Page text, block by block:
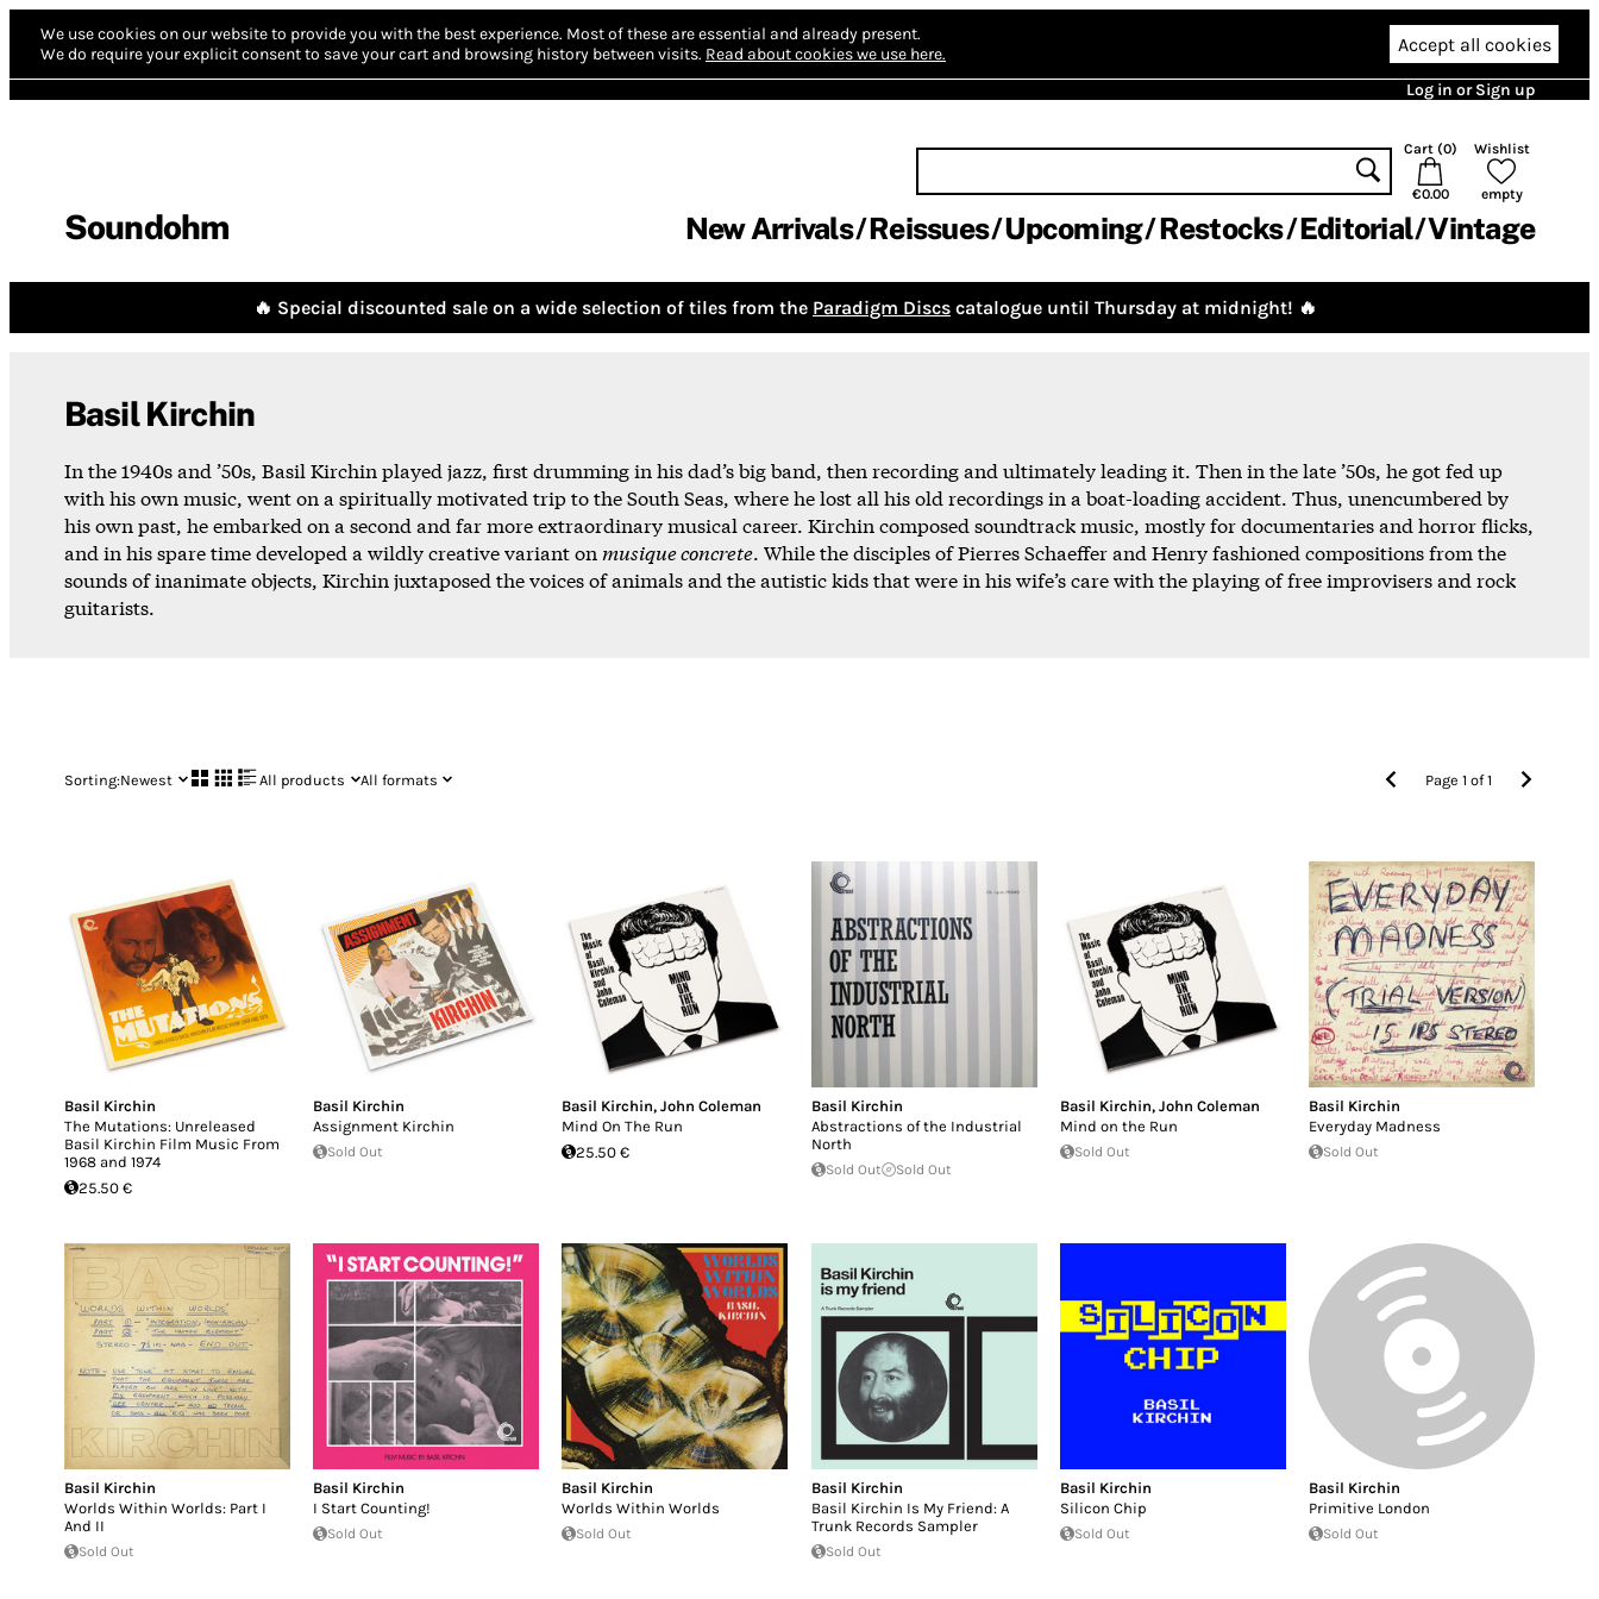
We use cookies on our website to provide you with the best experience. Most of these are essential and already present.
We do require your explicit consent to save your cart and browsing history between visits. Read about cookies we use here. Accept all cookies
Log in or Sign up
Soundohm
Cart (0)
€0.00
Wishlist
empty
New Arrivals Reissues Upcoming Restocks Editorial Vintage
🔥 Special discounted sale on a wide selection of tiles from the Paradigm Discs catalogue until Thursday at midnight! 🔥
Basil Kirchin
In the 1940s and ’50s, Basil Kirchin played jazz, first drumming in his dad’s big band, then recording and ultimately leading it. Then in the late ’50s, he got fed up
with his own music, went on a spiritually motivated trip to the South Seas, where he lost all his old recordings in a boat-loading accident. Thus, unencumbered by
his own past, he embarked on a second and far more extraordinary musical career. Kirchin composed soundtrack music, mostly for documentaries and horror flicks,
and in his spare time developed a wildly creative variant on musique concrete . While the disciples of Pierres Schaeffer and Henry fashioned compositions from the
sounds of inanimate objects, Kirchin juxtaposed the voices of animals and the autistic kids that were in his wife’s care with the playing of free improvisers and rock
guitarists.
Sorting:Newest All products All formats Page1 of1
Basil Kirchin
The Mutations: Unreleased
Basil Kirchin Film Music From
1968 and 1974
25.50 €
Basil Kirchin
Assignment Kirchin
Sold Out
Basil Kirchin,John Coleman
Mind On The Run
25.50 €
Basil Kirchin
Abstractions of the Industrial
North
Sold Out Sold Out
Basil Kirchin, John Coleman
Mind on the Run
Sold Out
Basil Kirchin
Everyday Madness
Sold Out
Basil Kirchin
Worlds Within Worlds: Part I
And II
Sold Out
Basil Kirchin
I Start Counting!
Sold Out
Basil Kirchin
Worlds Within Worlds
Sold Out
Basil Kirchin
Basil Kirchin Is My Friend: A
Trunk Records Sampler
Sold Out
Basil Kirchin
Silicon Chip
Sold Out
Basil Kirchin
Primitive London
Sold Out